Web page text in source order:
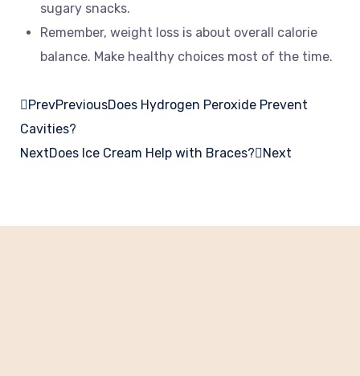
sugary snacks.
Remember, weight loss is about overall calorie
balance. Make healthy choices most of the time.
PrevPreviousDoes Hydrogen Peroxide Prevent
Cavities?
NextDoes Ice Cream Help with Braces? Next